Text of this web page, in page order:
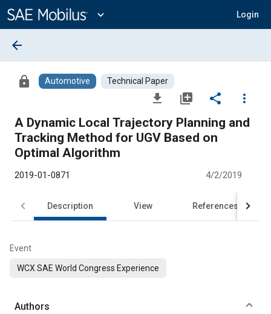
Content
expand_more Login
arrow_back
lock Automotive Technical Paper
file_download library_add share
more_vert
A Dynamic Local Trajectory Planning and
Tracking Method for UGV Based on
Optimal Algorithm
2019-01-0871 4/2/2019
Description View References
Event
WCX SAE World Congress Experience
Authors